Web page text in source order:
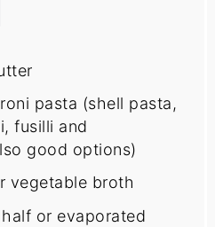
pasta (shell pasta,
fusilli and
good options)
vegetable broth
or evaporated